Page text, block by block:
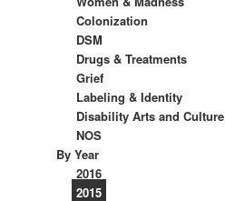
Colonization
DSM
Drugs & Treatments
Grief
Labeling & Identity
Disability Arts and Culture
NOS
By Year
2016
2015